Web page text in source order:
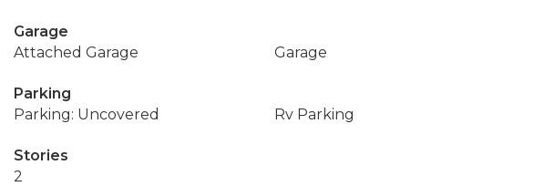
Garage
Attached Garage
Garage
Parking
Parking: Uncovered
Rv Parking
Stories
2